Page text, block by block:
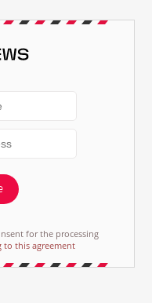
for the processing
to this agreement